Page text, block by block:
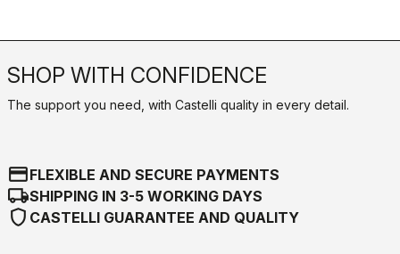
SHOP WITH CONFIDENCE
The support you need, with Castelli quality in every detail.
credit_cardFLEXIBLE AND SECURE PAYMENTS
local_shippingSHIPPING IN 3-5 WORKING DAYS
shield CASTELLI GUARANTEE AND QUALITY